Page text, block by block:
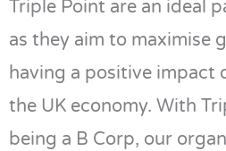
Triple Point are an ideal
as they aim to maximise
having a positive impact
the UK economy. With
being a B Corp, our